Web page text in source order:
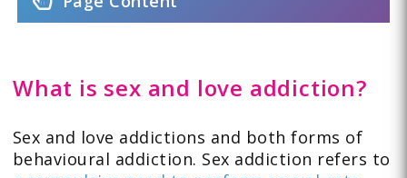
What is sex and love addiction?
Sex and love addictions and both forms of
behavioural addiction. Sex addiction refers to